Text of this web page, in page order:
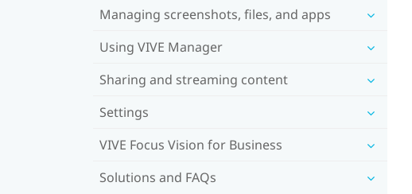
Managing screenshots, files, and apps
Using VIVE Manager
Sharing and streaming content
Settings
VIVE Focus Vision for Business
Solutions and FAQs